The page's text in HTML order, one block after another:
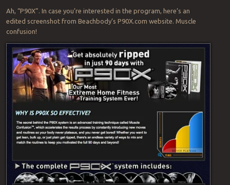
Ah, “P90X”. In case you’re interested in the program, here’s an
edited screenshot from Beachbody’s P90X.com website. Muscle
confusion!